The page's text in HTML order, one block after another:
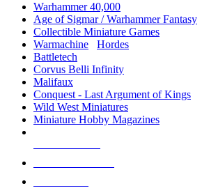
Warhammer 40,000
Age of Sigmar / Warhammer Fantasy
Collectible Miniature Games
Warmachine
Hordes
Battletech
Corvus Belli Infinity
Malifaux
Conquest - Last Argument of Kings
Wild West Miniatures
Miniature Hobby Magazines